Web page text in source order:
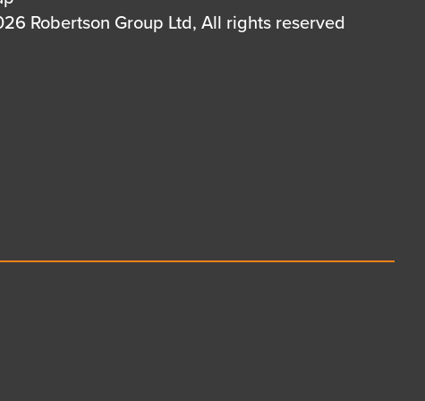
Robertson Group Ltd, All rights reserved